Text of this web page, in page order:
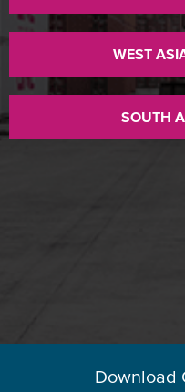
WEST
SOUTH
Download